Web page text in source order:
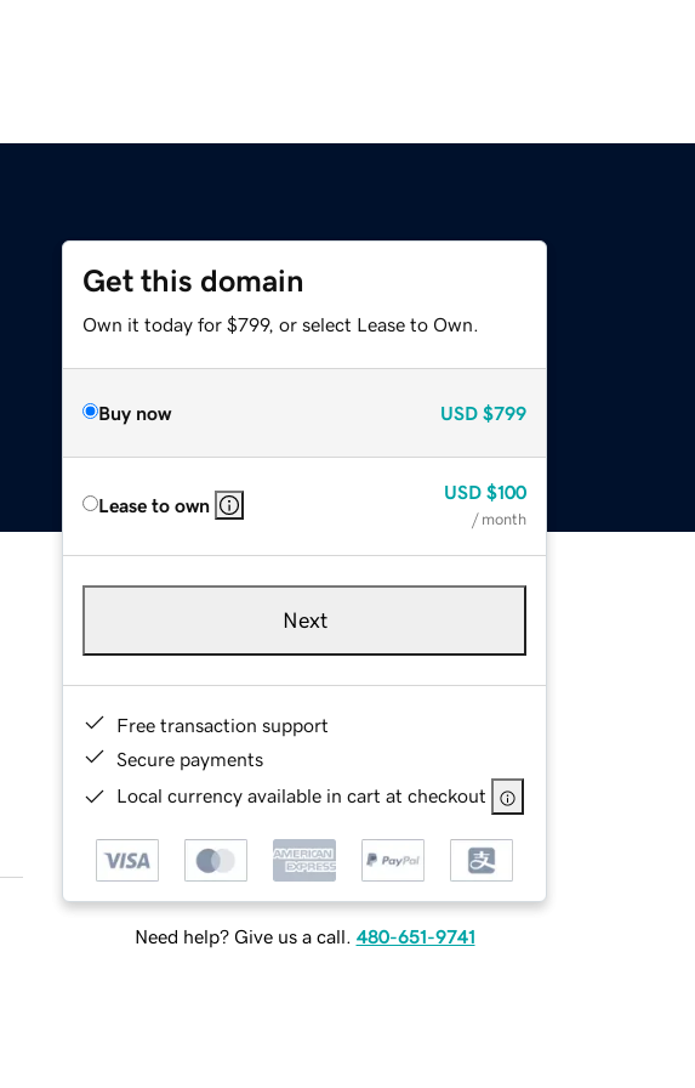
Get this domain
Own it today for $799, or select Lease to Own.
Buy now USD $799
Lease to own
USD $100
/ month
Next
Free transaction support
Secure payments
Local currency available in cart at checkout
Need help? Give us a call. 480-651-9741